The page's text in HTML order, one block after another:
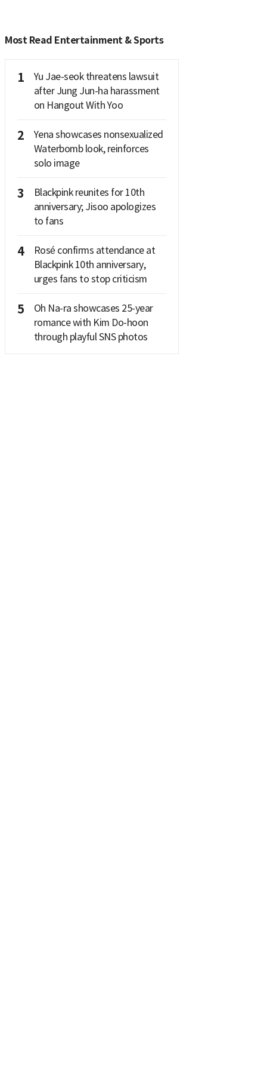
Most Read Entertainment & Sports
1
Yu Jae-seok threatens lawsuit
after Jung Jun-ha harassment
on Hangout With Yoo
2
Yena showcases nonsexualized
Waterbomb look, reinforces
solo image
3
Blackpink reunites for 10th
anniversary; Jisoo apologizes
to fans
4
Rosé confirms attendance at
Blackpink 10th anniversary,
urges fans to stop criticism
5
Oh Na-ra showcases 25-year
romance with Kim Do-hoon
through playful SNS photos